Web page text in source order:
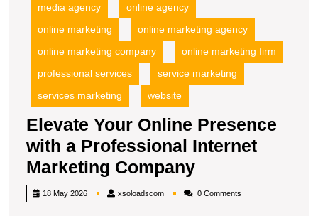
media agency
online agency
online marketing
online marketing agency
online marketing company
online marketing firm
professional services
service marketing
services marketing
website
Elevate Your Online Presence
with a Professional Internet
Marketing CompanyElevate
Your
18 May 2026 xsoloadscomxsoloadscom0 Comments